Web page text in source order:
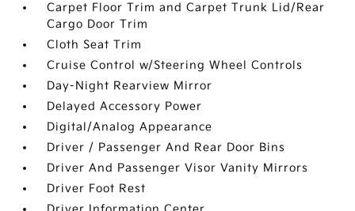
Carpet Floor Trim and Carpet Trunk Lid/Rear
Cargo Door Trim
Cloth Seat Trim
Cruise Control w/Steering Wheel Controls
Day-Night Rearview Mirror
Delayed Accessory Power
Digital/Analog Appearance
Driver / Passenger And Rear Door Bins
Driver And Passenger Visor Vanity Mirrors
Driver Foot Rest